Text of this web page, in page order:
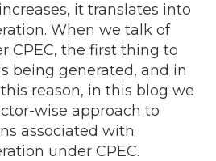
it translates into
When we talk of
CPEC, the first thing to
being generated, and in
reason, in this blog we
wise approach to
associated with
under CPEC.